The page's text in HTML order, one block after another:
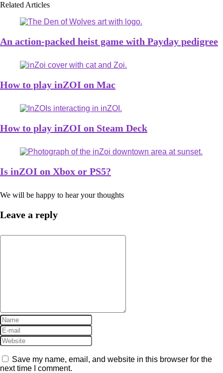
Related Articles
An action-packed heist game with Payday pedigree
How to play inZOI on Mac
How to play inZOI on Steam Deck
Is inZOI on Xbox or PS5?
We will be happy to hear your thoughts
Leave a reply
Save my name, email, and website in this browser for the
next time I comment.